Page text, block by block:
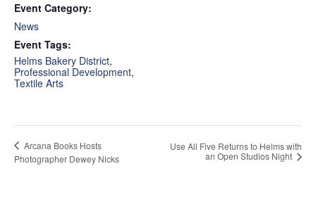
Event Category:
News
Event Tags:
Helms Bakery District,
Professional Development,
Textile Arts
Arcana Books Hosts
Photographer Dewey Nicks
Use All Five Returns to Helms with
an Open Studios Night